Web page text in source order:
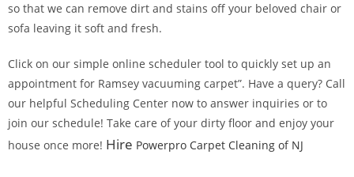
so that we can remove dirt and stains off your beloved chair or
sofa leaving it soft and fresh.
Click on our simple online scheduler tool to quickly set up an
appointment for Ramsey vacuuming carpet”. Have a query? Call
our helpful Scheduling Center now to answer inquiries or to
join our schedule! Take care of your dirty floor and enjoy your
house once more! Hire Powerpro Carpet Cleaning of NJ